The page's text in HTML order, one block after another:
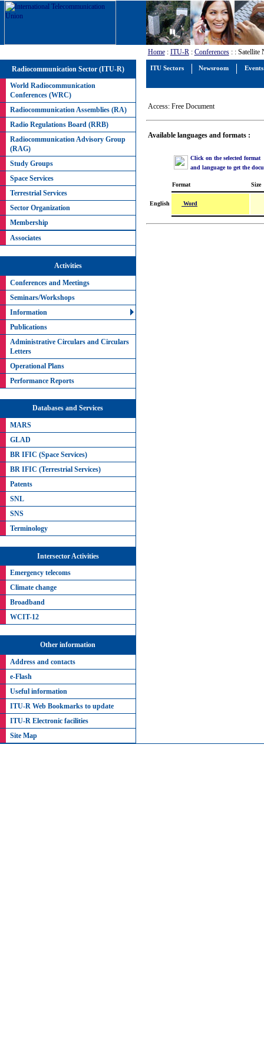
ITU Sectors Newsroom Events
Home: ITU-R: Conferences: : Satellite
Radiocommunication Sector (ITU-R)
World Radiocommunication
Conferences (WRC)
Radiocommunication Assemblies (RA)
Radio Regulations Board (RRB)
Radiocommunication Advisory Group
(RAG)
Study Groups
Space Services
Terrestrial Services
Sector Organization
Membership
Associates
Activities
Conferences and Meetings
Seminars/Workshops
Information
Publications
Administrative Circulars and Circulars
Letters
Operational Plans
Performance Reports
Databases and Services
MARS
GLAD
BR IFIC (Space Services)
BR IFIC (Terrestrial Services)
Patents
SNL
SNS
Terminology
Intersector Activities
Emergency telecoms
Climate change
Broadband
WCIT-12
Other information
Address and contacts
e-Flash
Useful information
ITU-R Web Bookmarks to update
ITU-R Electronic facilities
Site Map
Access: Free Document
Available languages and formats :
Click on the selected format
and language to get the
Format Size
English Word